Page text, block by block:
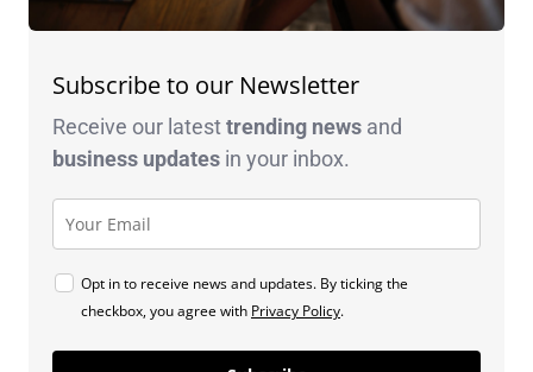
Subscribe to our Newsletter
Receive our latesttrending news and
business updates in your inbox.
Opt in to receive news and updates. By ticking the
checkbox, you agree with Privacy Policy.